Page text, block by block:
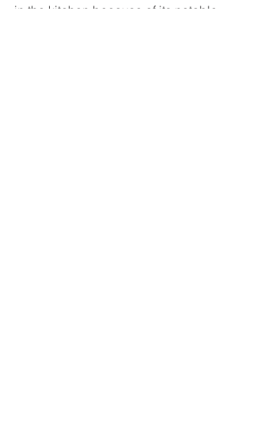
in the kitchen because of its notable